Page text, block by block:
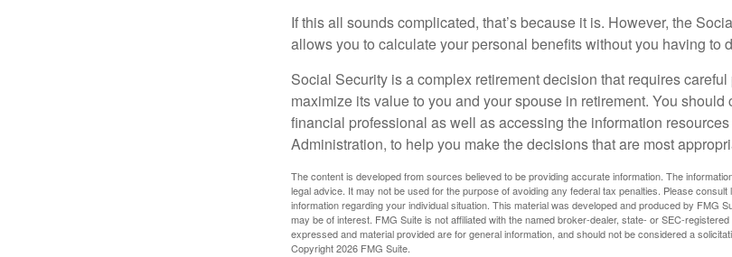
If this all sounds complicated, that’s because it is. However, the
allows you to calculate your personal benefits without you having to
Social Security is a complex retirement decision that requires
maximize its value to you and your spouse in retirement. You
financial professional as well as accessing the information
Administration, to help you make the decisions that are most
The content is developed from sources believed to be providing accurate information. The
legal advice. It may not be used for the purpose of avoiding any federal tax penalties. Please
information regarding your individual situation. This material was developed and produced by FMG
may be of interest. FMG Suite is not affiliated with the named broker-dealer, state- or SEC-
expressed and material provided are for general information, and should not be considered a
Copyright2026 FMG Suite.